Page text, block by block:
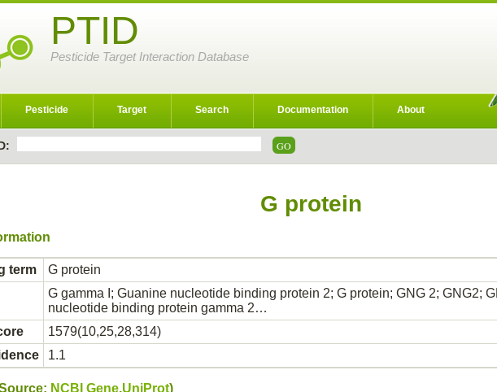
PTID
Pesticide Target Interaction Database
Pesticide Target Search Documentation About
G protein
term G protein
G gamma I; Guanine nucleotide binding protein 2; G protein; GNG 2; GNG2;
nucleotide binding protein gamma 2…
1579(10,25,28,314)
1.1
NCBI Gene,UniProt)